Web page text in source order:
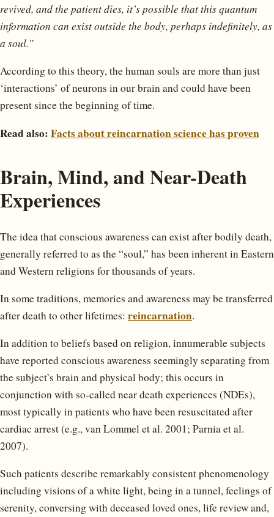
revived, and the patient dies, it’s possible that this quantum
information can exist outside the body, perhaps indefinitely, as
a soul.”
According to this theory, the human souls are more than just
‘interactions’ of neurons in our brain and could have been
present since the beginning of time.
Read also: Facts about reincarnation science has proven
Brain, Mind, and Near-Death
Experiences
The idea that conscious awareness can exist after bodily death,
generally referred to as the “soul,” has been inherent in Eastern
and Western religions for thousands of years.
In some traditions, memories and awareness may be transferred
after death to other lifetimes: reincarnation.
In addition to beliefs based on religion, innumerable subjects
have reported conscious awareness seemingly separating from
the subject’s brain and physical body; this occurs in
conjunction with so-called near death experiences (NDEs),
most typically in patients who have been resuscitated after
cardiac arrest (e.g., van Lommel et al. 2001; Parnia et al.
2007).
Such patients describe remarkably consistent phenomenology
including visions of a white light, being in a tunnel, feelings of
serenity, conversing with deceased loved ones, life review and,